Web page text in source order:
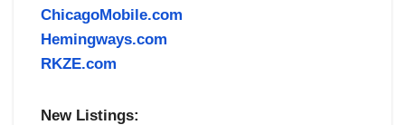
ChicagoMobile.com
Hemingways.com
RKZE.com
New Listings: